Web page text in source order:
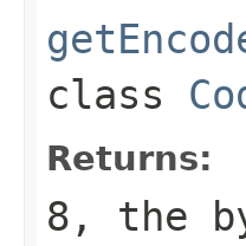
class
Returns:
8 , the